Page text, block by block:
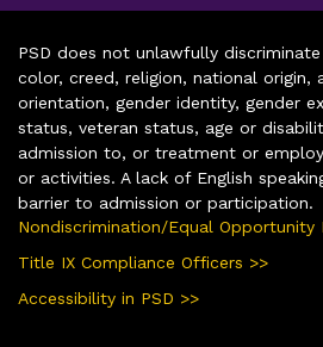
PSD does not unlawfully
color, creed, religion, national origin,
orientation, gender identity, gender
status, veteran status, age or
admission to, or treatment or
or activities. A lack of English
barrier to admission or participation.
Nondiscrimination/Equal Opportunity
Title IX Compliance Officers >>
Accessibility in PSD >>